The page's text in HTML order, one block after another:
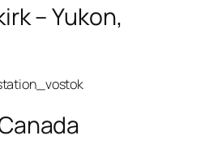
– Yukon,